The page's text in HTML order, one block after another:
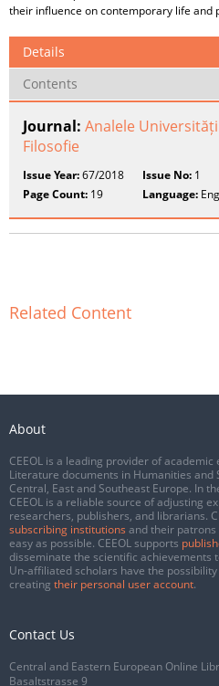
their influence on contemporary life and
Details
Contents
Journal: Analele
Filosofie
Issue Year:67/2018 Issue No: 1
Page Count: 19 Language:
Related Content
About
CEEOL is a leading provider of academic
Literature documents in Humanities and
Central, East and Southeast Europe. In
CEEOL is a reliable source of adjusting
researchers, publishers, and librarians.
subscribing institutions and their patrons
easy as possible. CEEOL supports
disseminate the scientific achievements
Un-affiliated scholars have the
creating their personal user account.
Contact Us
Central and Eastern European Online
Basaltstrasse 9